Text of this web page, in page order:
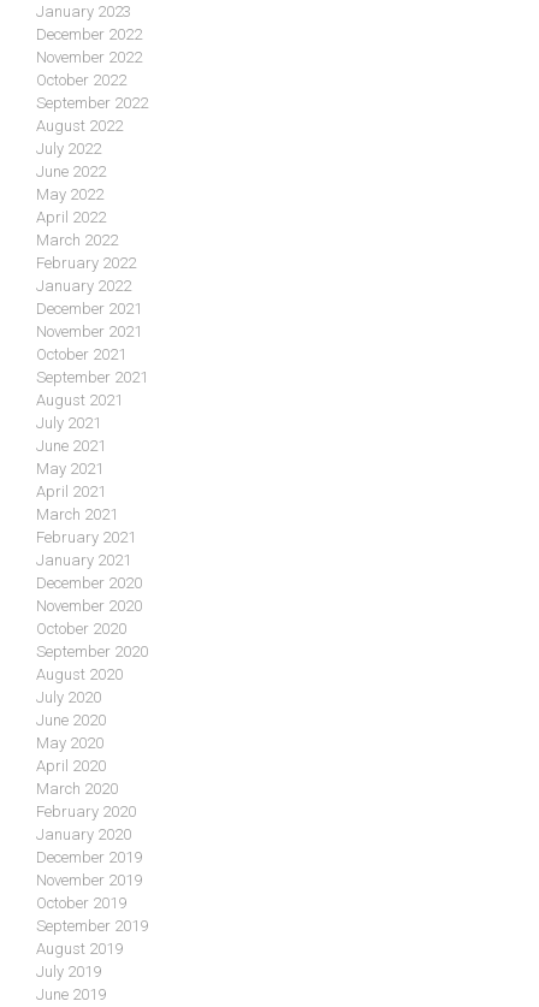
January 2023
December 2022
November 2022
October 2022
September 2022
August 2022
July 2022
June 2022
May 2022
April 2022
March 2022
February 2022
January 2022
December 2021
November 2021
October 2021
September 2021
August 2021
July 2021
June 2021
May 2021
April 2021
March 2021
February 2021
January 2021
December 2020
November 2020
October 2020
September 2020
August 2020
July 2020
June 2020
May 2020
April 2020
March 2020
February 2020
January 2020
December 2019
November 2019
October 2019
September 2019
August 2019
July 2019
June 2019